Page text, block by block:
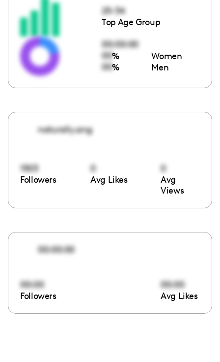
25-34
Top Age Group
00:00:00
00% Women
00% Men
naturally.ang
1503
Followers
0
Avg Likes
0
Avg
Views
00:00:00
00:00
Followers
00:00
Avg Likes